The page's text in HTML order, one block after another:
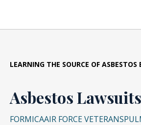
LEARNING THE SOURCE OF ASBESTOS
Asbestos Lawsuits
FORMICAAIR FORCE VETERANS